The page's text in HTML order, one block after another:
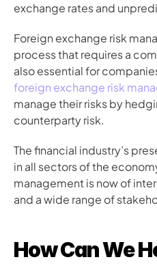
exchange rates and
Foreign exchange risk
process that requires a
foreign exchange risk
manage their risks by
counterparty risk.
The financial industry’s
in all sectors of the
management is now of
and a wide range of
How Can We